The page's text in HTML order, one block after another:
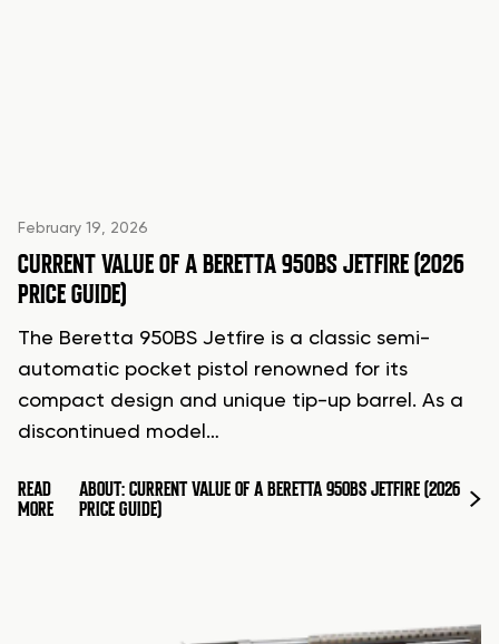
February 19, 2026
CURRENT VALUE OF A BERETTA 950BS JETFIRE (2026
PRICE GUIDE)
The Beretta 950BS Jetfire is a classic semi-
automatic pocket pistol renowned for its
compact design and unique tip-up barrel. As a
discontinued model…
READ
MORE
ABOUT: CURRENT VALUE OF A BERETTA 950BS JETFIRE (2026
PRICE GUIDE)